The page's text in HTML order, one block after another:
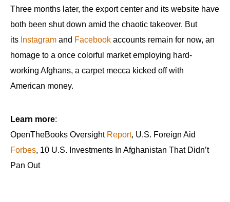
Three months later, the export center and its website have
both been shut down amid the chaotic takeover. But
its Instagram and Facebook accounts remain for now, an
homage to a once colorful market employing hard-
working Afghans, a carpet mecca kicked off with
American money.
Learn more:
OpenTheBooks Oversight Report, U.S. Foreign Aid
Forbes, 10 U.S. Investments In Afghanistan That Didn’t
Pan Out